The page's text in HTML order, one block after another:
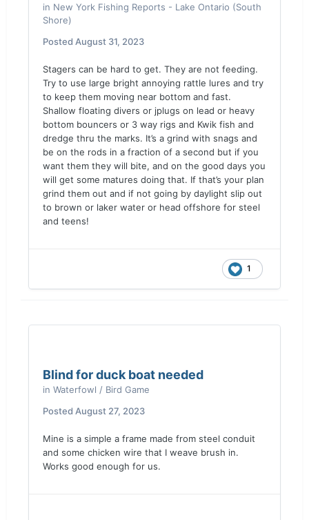
in New York Fishing Reports - Lake Ontario (South
Shore)
Posted August 31, 2023
Stagers can be hard to get. They are not feeding.
Try to use large bright annoying rattle lures and try
to keep them moving near bottom and fast.
Shallow floating divers or jplugs on lead or heavy
bottom bouncers or 3 way rigs and Kwik fish and
dredge thru the marks. It’s a grind with snags and
be on the rods in a fraction of a second but if you
want them they will bite, and on the good days you
will get some matures doing that. If that’s your plan
grind them out and if not going by daylight slip out
to brown or laker water or head offshore for steel
and teens!
1
Blind for duck boat needed
in Waterfowl / Bird Game
Posted August 27, 2023
Mine is a simple a frame made from steel conduit
and some chicken wire that I weave brush in.
Works good enough for us.